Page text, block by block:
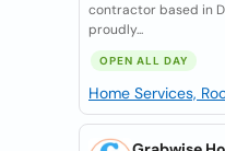
contractor based in
proudly...
OPEN ALL DAY
Home Services,